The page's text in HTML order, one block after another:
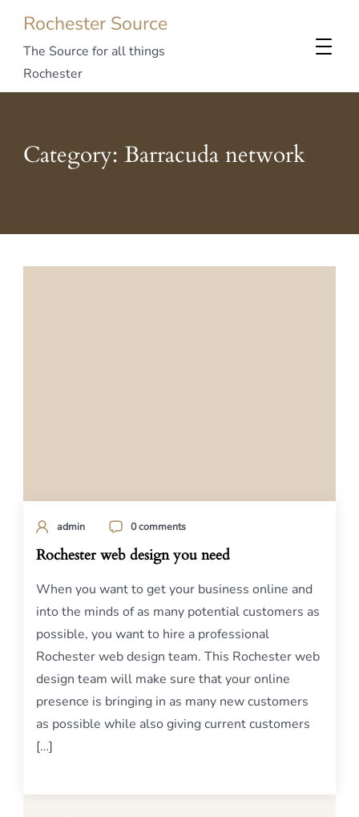
Rochester Source
The Source for all things
Rochester
Category: Barracuda network
admin 0 comments
Rochester web design you need
When you want to get your business online and
into the minds of as many potential customers as
possible, you want to hire a professional
Rochester web design team. This Rochester web
design team will make sure that your online
presence is bringing in as many new customers
as possible while also giving current customers
[…]